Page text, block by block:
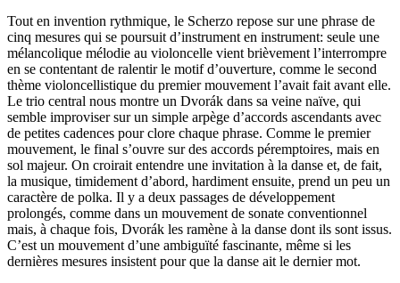
Tout en invention rythmique, le Scherzo repose sur une phrase de
cinq mesures qui se poursuit d’instrument en instrument: seule une
mélancolique mélodie au violoncelle vient brièvement l’interrompre
en se contentant de ralentir le motif d’ouverture, comme le second
thème violoncellistique du premier mouvement l’avait fait avant elle.
Le trio central nous montre un Dvorák dans sa veine naïve, qui
semble improviser sur un simple arpège d’accords ascendants avec
de petites cadences pour clore chaque phrase. Comme le premier
mouvement, le final s’ouvre sur des accords péremptoires, mais en
sol majeur. On croirait entendre une invitation à la danse et, de fait,
la musique, timidement d’abord, hardiment ensuite, prend un peu un
caractère de polka. Il y a deux passages de développement
prolongés, comme dans un mouvement de sonate conventionnel
mais, à chaque fois, Dvorák les ramène à la danse dont ils sont issus.
C’est un mouvement d’une ambiguïté fascinante, même si les
dernières mesures insistent pour que la danse ait le dernier mot.